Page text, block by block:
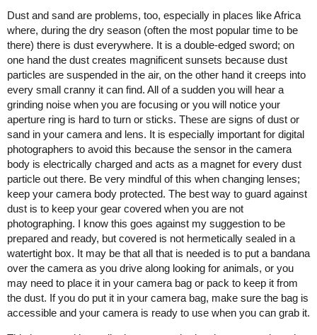
Dust and sand are problems, too, especially in places like Africa
where, during the dry season (often the most popular time to be
there) there is dust everywhere. It is a double-edged sword; on
one hand the dust creates magnificent sunsets because dust
particles are suspended in the air, on the other hand it creeps into
every small cranny it can find. All of a sudden you will hear a
grinding noise when you are focusing or you will notice your
aperture ring is hard to turn or sticks. These are signs of dust or
sand in your camera and lens. It is especially important for digital
photographers to avoid this because the sensor in the camera
body is electrically charged and acts as a magnet for every dust
particle out there. Be very mindful of this when changing lenses;
keep your camera body protected. The best way to guard against
dust is to keep your gear covered when you are not
photographing. I know this goes against my suggestion to be
prepared and ready, but covered is not hermetically sealed in a
watertight box. It may be that all that is needed is to put a bandana
over the camera as you drive along looking for animals, or you
may need to place it in your camera bag or pack to keep it from
the dust. If you do put it in your camera bag, make sure the bag is
accessible and your camera is ready to use when you can grab it.